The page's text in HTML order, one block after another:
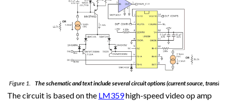
Figure 1. The schematic and text include several circuit options (current source,
The circuit is based on the LM359high-speed video op amp